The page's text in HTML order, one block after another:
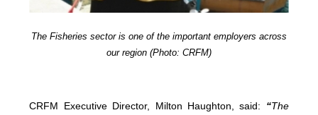
The Fisheries sector is one of the important employers across
our region (Photo: CRFM)
CRFM Executive Director, Milton Haughton, said: “The